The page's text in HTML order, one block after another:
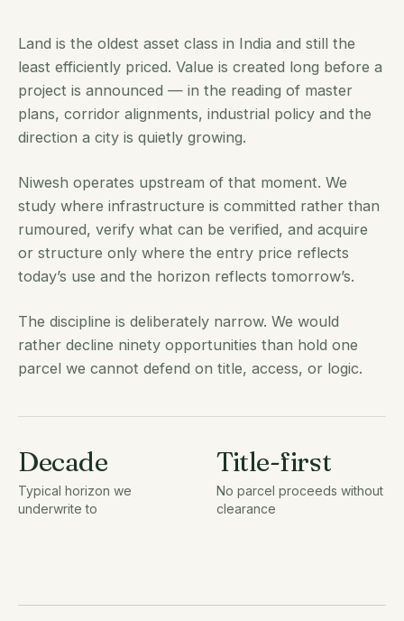
Land is the oldest asset class in India and still the
least efficiently priced. Value is created long before a
project is announced — in the reading of master
plans, corridor alignments, industrial policy and the
direction a city is quietly growing.
Niwesh operates upstream of that moment. We
study where infrastructure is committed rather than
rumoured, verify what can be verified, and acquire
or structure only where the entry price reflects
today’s use and the horizon reflects tomorrow’s.
The discipline is deliberately narrow. We would
rather decline ninety opportunities than hold one
parcel we cannot defend on title, access, or logic.
Decade
Typical horizon we
underwrite to
Title-first
No parcel proceeds without
clearance